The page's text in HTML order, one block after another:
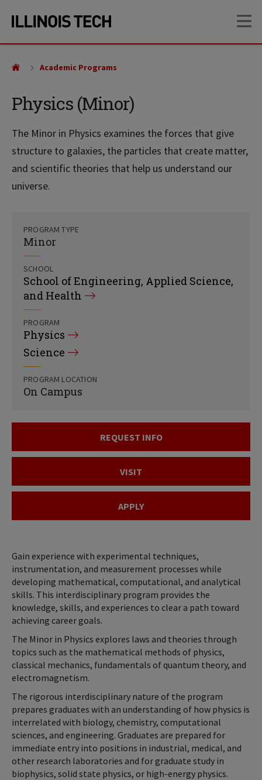
site
content
Physics (Minor)
The Minor in Physics examines the forces that give
structure to galaxies, the particles that create matter,
and scientific theories that help us understand our
universe.
Academic Programs
PROGRAM TYPE
Minor
SCHOOL
School of Engineering, Applied Science,
and Health
PROGRAM
Physics
Science
PROGRAM LOCATION
On Campus
REQUEST INFO
VISIT
APPLY
Gain experience with experimental techniques,
instrumentation, and measurement processes while
developing mathematical, computational, and analytical
skills. This interdisciplinary program provides the
knowledge, skills, and experiences to clear a path toward
achieving career goals.
The Minor in Physics explores laws and theories through
topics such as the mathematical methods of physics,
classical mechanics, fundamentals of quantum theory, and
electromagnetism.
The rigorous interdisciplinary nature of the program
prepares graduates with an understanding of how physics is
interrelated with biology, chemistry, computational
sciences, and engineering. Graduates are prepared for
immediate entry into positions in industrial, medical, and
other research laboratories and for graduate study in
biophysics, solid state physics, or high-energy physics.